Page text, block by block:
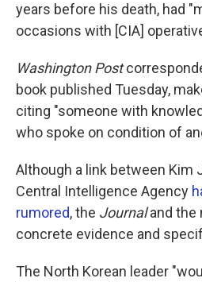
years before his death, had
occasions with [CIA]
Washington Post
book published Tuesday,
citing "someone with
who spoke on condition of
Although a link between Kim
Central Intelligence Agency
rumored, the Journaland the
concrete evidence and
The North Korean leader